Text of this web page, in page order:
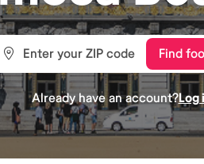
Find
Already have an account?Log